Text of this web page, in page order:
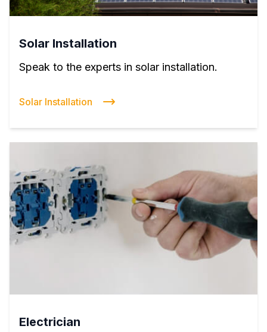
Solar Installation
Speak to the experts in solar installation.
Solar Installation
Electrician